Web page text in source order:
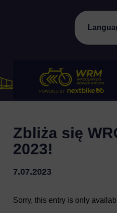
Zbliża się
2023!
7.07.2023
Sorry, this entry is only